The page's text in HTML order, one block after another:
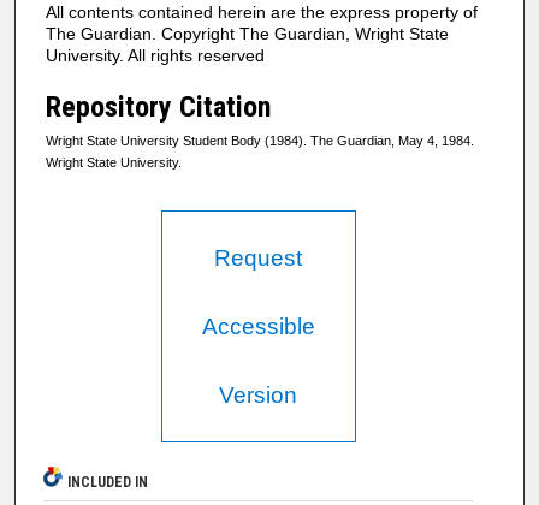
All contents contained herein are the express property of
The Guardian. Copyright The Guardian, Wright State
University. All rights reserved
Repository Citation
Wright State University Student Body (1984). The Guardian, May 4, 1984.
Wright State University.
Request
Accessible
Version
INCLUDED IN